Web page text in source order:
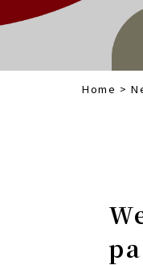
Home >